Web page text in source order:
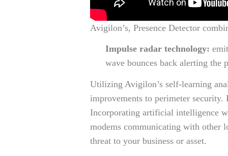
Avigilon’s, Presence Detector
Impulse radar technology:
wave bounces back alerting the
Utilizing Avigilon’s self-learning
improvements to perimeter
Incorporating artificial intelligence
modems communicating with other
threat to your business or asset.